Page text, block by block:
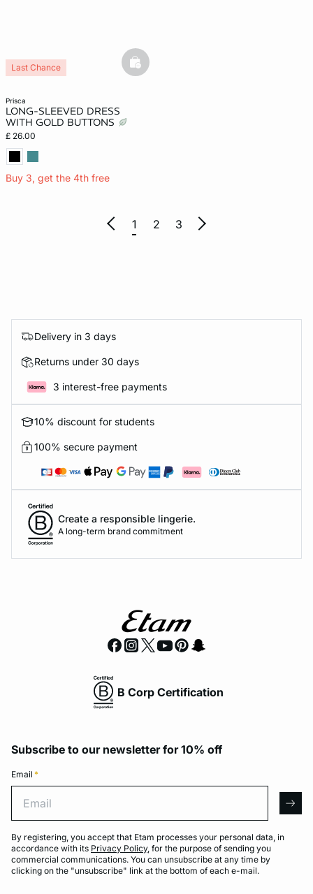
prisca
LONG-SLEEVED DRESS
WITH GOLD BUTTONS
£ 26.00
Buy 3, get the 4th free
Last Chance basketfull
1 2 3
Delivery in 3 days
Returns under 30 days
3 interest-free payments
10% discount for students
100% secure payment
Create a responsible lingerie.
A long-term brand commitment
B Corp Certification
Subscribe to our newsletter for 10% off
Email *
By registering, you accept that Etam processes your personal data, in
accordance with its Privacy Policy, for the purpose of sending you
commercial communications. You can unsubscribe at any time by
clicking on the "unsubscribe" link at the bottom of each e-mail.